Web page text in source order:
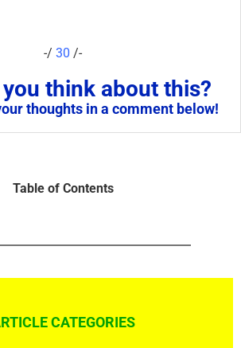
-/ 30 /-
think about this?
thoughts in a comment below!
Table of Contents
CATEGORIES